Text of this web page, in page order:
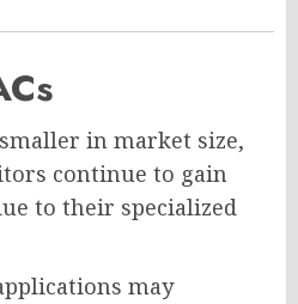
in market size,
continue to gain
to their specialized
may